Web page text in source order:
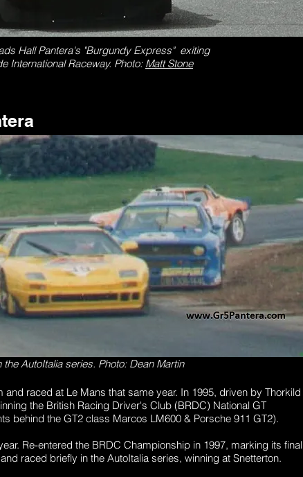
Hall Pantera's "Burgundy Express" exiting
International Raceway. Photo: Matt Stone
AutoItalia series. Photo: Dean Martin
raced at Le Mans that same year. In 1995, driven by Thorkild
the British Racing Driver's Club (BRDC) National GT
behind the GT2 class Marcos LM600 & Porsche 911 GT2).
Re-entered the BRDC Championship in 1997, marking its final
raced briefly in the AutoItalia series, winning at Snetterton.